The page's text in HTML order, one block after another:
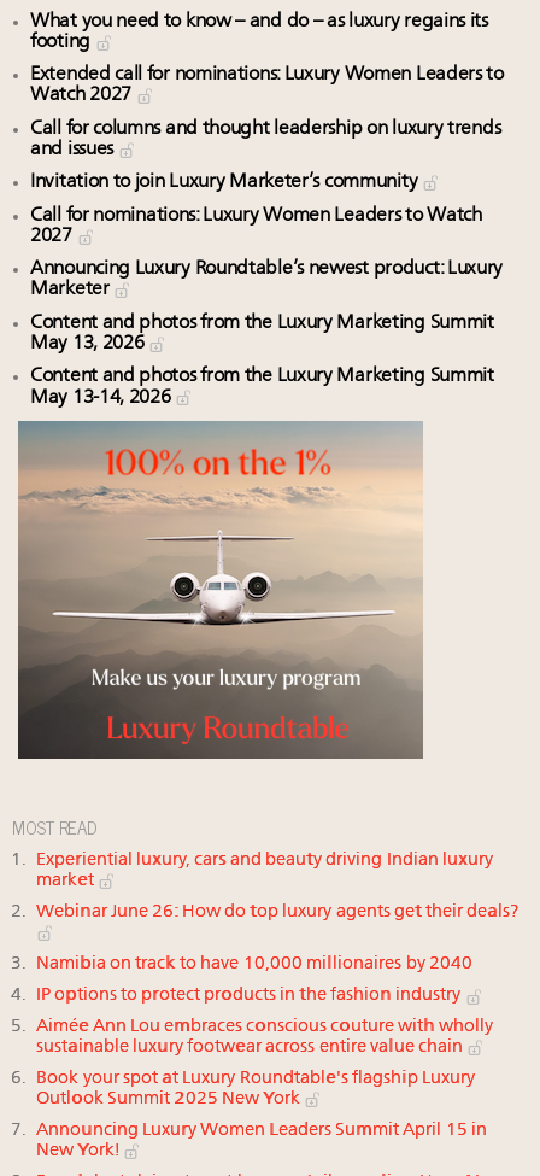
What you need to know – and do – as luxury regains its
footing
Extended call for nominations: Luxury Women Leaders to
Watch 2027
Call for columns and thought leadership on luxury trends
and issues
Invitation to join Luxury Marketer’s community
Call for nominations: Luxury Women Leaders to Watch
2027
Announcing Luxury Roundtable’s newest product: Luxury
Marketer
Content and photos from the Luxury Marketing Summit
May 13, 2026
Content and photos from the Luxury Marketing Summit
May 13-14, 2026
MOST READ
Experiential luxury, cars and beauty driving Indian luxury
market
Webinar June 26: How do top luxury agents get their deals?
Namibia on track to have 10,000 millionaires by 2040
IP options to protect products in the fashion industry
Aimée Ann Lou embraces conscious couture with wholly
sustainable luxury footwear across entire value chain
Book your spot at Luxury Roundtable's flagship Luxury
Outlook Summit 2025 New York
Announcing Luxury Women Leaders Summit April 15 in
New York!